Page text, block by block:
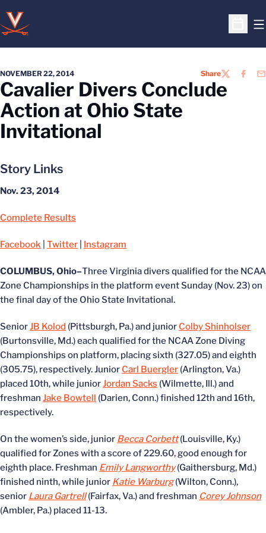
Open
NOVEMBER 22, 2014 ShareTWITTER
Cavalier Divers Conclude
Action at Ohio State
Invitational
Story Links
Nov. 23, 2014
Complete Results
Facebook Twitter Instagram
COLUMBUS, Ohio–Three Virginia divers qualified for the NCAA
Zone Championships in the platform event Sunday (Nov. 23) on
the final day of the Ohio State Invitational.
SeniorJB Kolod (Pittsburgh, Pa.) and junior Colby Shinholser
(Burtonsville, Md.) each qualified for the NCAA Zone Diving
Championships on platform, placing sixth (327.05) and eighth
(305.75), respectively. Junior Carl Buergler (Arlington, Va.)
placed 10th, while juniorJordan Sacks (Wilmette, Ill.) and
freshman Jake Bowtell (Darien, Conn.) finished 12th and 16th,
respectively.
On the women’s side, junior Becca Corbett(Louisville, Ky.)
qualified for Zones with a score of 229.60, good enough for
eighth place. Freshman Emily Langworthy(Gaithersburg, Md.)
finished ninth, while junior Katie Warburg(Wilton, Conn.),
senior Laura Gartrell(Fairfax, Va.) and freshman Corey Johnson
(Ambler, Pa.) placed 11-13.